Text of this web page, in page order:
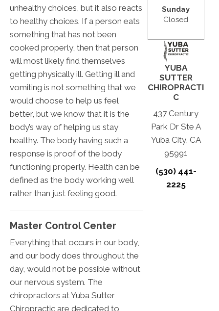
unhealthy choices, but it also reacts
to healthy choices. If a person eats
something that has not been
cooked properly, then that person
will most likely find themselves
getting physically ill. Getting ill and
vomiting is not something that we
would choose to help us feel
better, but we know that it is the
body’s way of helping us stay
healthy. The body having such a
response is proof of the body
functioning properly. Health can be
defined as the body working well
rather than just feeling good.
Master Control Center
Everything that occurs in our body,
and our body does throughout the
day, would not be possible without
our nervous system. The
chiropractors at Yuba Sutter
Chiropractic are dedicated to
Sunday
Closed
YUBA
SUTTER
CHIROPRACTI
C
437 Century
Park Dr Ste A
Yuba City, CA
95991
(530) 441-
2225